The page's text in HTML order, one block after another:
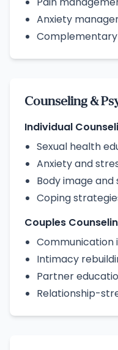
Anxiety
Counseling &
Individual
Sexual health
Anxiety and
Body image
Coping
Couples
Communication
Intimacy
Partner
Relationship-